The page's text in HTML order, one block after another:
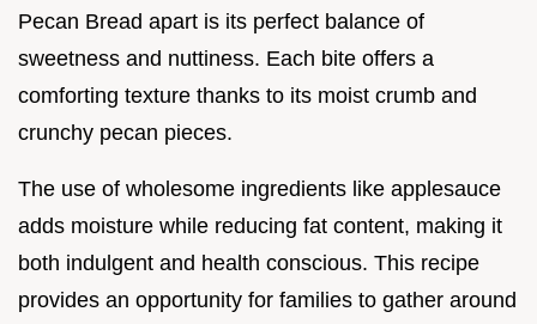
Pecan Bread apart is its perfect balance of
sweetness and nuttiness. Each bite offers a
comforting texture thanks to its moist crumb and
crunchy pecan pieces.
The use of wholesome ingredients like applesauce
adds moisture while reducing fat content, making it
both indulgent and health conscious. This recipe
provides an opportunity for families to gather around